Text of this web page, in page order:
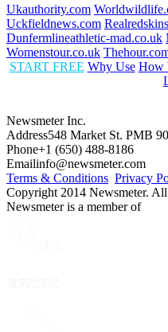
Ukauthority.com
Uckfieldnews.com
Dunfermlineathletic-mad.co.uk
Womenstour.co.uk
START FREE Why Use How
Newsmeter Inc.
Address548 Market St. PMB
Phone+1 (650) 488-8186
Emailinfo@newsmeter.com
Terms & Conditions Privacy
Copyright 2014 Newsmeter. All
Newsmeter is a member of